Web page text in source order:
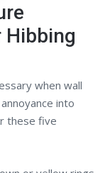
Hibbing
when wall
into
these five